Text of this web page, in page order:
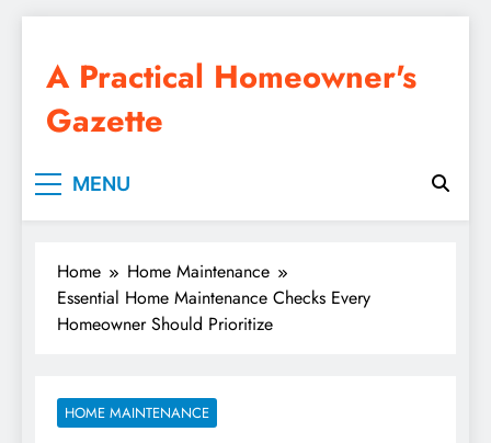
content
A Practical Homeowner's
Gazette
MENU
Home
Home Maintenance
Essential Home Maintenance Checks Every
Homeowner Should Prioritize
HOME MAINTENANCE